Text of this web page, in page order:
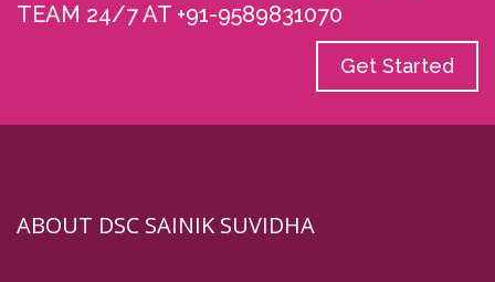
TEAM 24/7 AT +91-9589831070
Get Started
ABOUT DSC SAINIK SUVIDHA